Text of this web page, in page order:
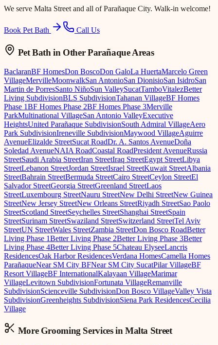
We serve Malta Street and all of Parañaque City. Walk-in welcome!
Book Pet Bath Call Us
Pet Bath in Other Parañaque Areas
BaclaranBF HomesDon BoscoDon GaloLa HuertaMarcelo Green
VillageMervilleMoonwalkSan AntonioSan DionisioSan IsidroSan
Martin de PorresSanto NiñoSun ValleySucatTamboVitalezBetter
Living SubdivisionBLS SubdivisionTahanan VillageBF Homes
Phase 1BF Homes Phase 2BF Homes Phase 3Merville
ParkMultinational VillageSan Antonio ValleyExecutive
HeightsUnited Parañaque SubdivisionSouth Admiral VillageAero
Park SubdivisionIreneville SubdivisionMaywood VillageAguirre
AvenueElizalde StreetSucat RoadDr. A. Santos AvenueDoña
Soledad AvenueNAIA RoadCoastal RoadPresident AvenueRussia
StreetSaudi Arabia StreetIran StreetIraq StreetEgypt StreetLibya
StreetLebanon StreetJordan StreetIsrael StreetKuwait StreetAlbania
StreetBahrain StreetBermuda StreetCairo StreetCeylon StreetEl
Salvador StreetGeorgia StreetGreenland StreetLaos
StreetLuxembourg StreetNauru StreetNew Delhi StreetNew Guinea
StreetNew Jersey StreetNew Orleans StreetRiyadh StreetSao Paolo
StreetScotland StreetSeychelles StreetShanghai StreetSpain
StreetSurinam StreetSwaziland StreetSwitzerland StreetTel Aviv
StreetUN StreetWales StreetZambia StreetDon Bosco RoadBetter
Living Phase 1Better Living Phase 2Better Living Phase 3Better
Living Phase 4Better Living Phase 5Chateau ElyseeLancris
ResidencesOak Harbor ResidencesVerdana HomesCamella Homes
ParañaqueNear SM City BFNear SM City SucatPilar VillageBF
Resort VillageBF InternationalKalayaan VillageMarimar
VillageLevitown SubdivisionFortunata VillageRemanville
SubdivisionScienceville SubdivisionDon Bosco VillageValley Vista
SubdivisionGreenheights SubdivisionSiena Park ResidencesCecilia
Village
More Grooming Services inMalta Street